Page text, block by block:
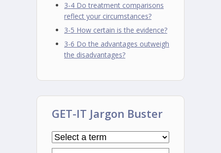
3-4 Do treatment comparisons
reflect your circumstances?
3-5 How certain is the evidence?
3-6 Do the advantages outweigh
the disadvantages?
GET-IT Jargon Buster